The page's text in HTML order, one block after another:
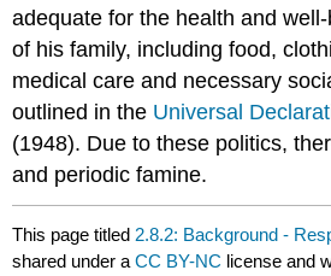
adequate for the health and
of his family, including food,
medical care and necessary
outlined in the Universal
(1948). Due to these politics,
and periodic famine.
This page titled 2.8.2: Background -
shared under aCC BY-NC license and